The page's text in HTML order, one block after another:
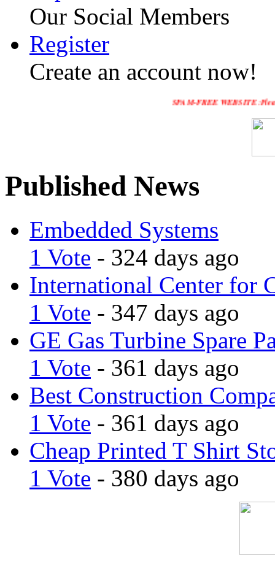
Our Social Members
Register
Create an account now!
SPAM-FREE WEBSITE :Please
Published News
Embedded Systems
1 Vote - 324 days ago
International Center for
1 Vote - 347 days ago
GE Gas Turbine Spare
1 Vote - 361 days ago
Best Construction
1 Vote - 361 days ago
Cheap Printed T Shirt
1 Vote - 380 days ago